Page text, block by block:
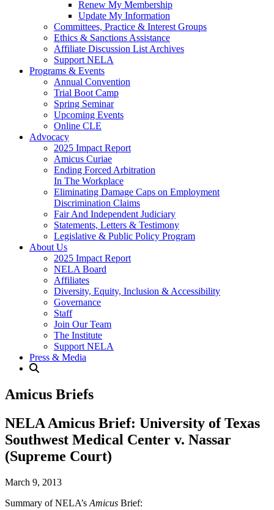
Renew My Membership
Update My Information
Committees, Practice & Interest Groups
Ethics & Sanctions Assistance
Affiliate Discussion List Archives
Support NELA
Programs & Events
Annual Convention
Trial Boot Camp
Spring Seminar
Upcoming Events
Online CLE
Advocacy
2025 Impact Report
Amicus Curiae
Ending Forced Arbitration
In The Workplace
Eliminating Damage Caps on Employment
Discrimination Claims
Fair And Independent Judiciary
Statements, Letters & Testimony
Legislative & Public Policy Program
About Us
2025 Impact Report
NELA Board
Affiliates
Diversity, Equity, Inclusion & Accessibility
Governance
Staff
Join Our Team
The Institute
Support NELA
Press & Media
Amicus Briefs
NELA Amicus Brief: University of Texas
Southwest Medical Center v. Nassar
(Supreme Court)
March 9, 2013
Summary of NELA’s Amicus Brief: